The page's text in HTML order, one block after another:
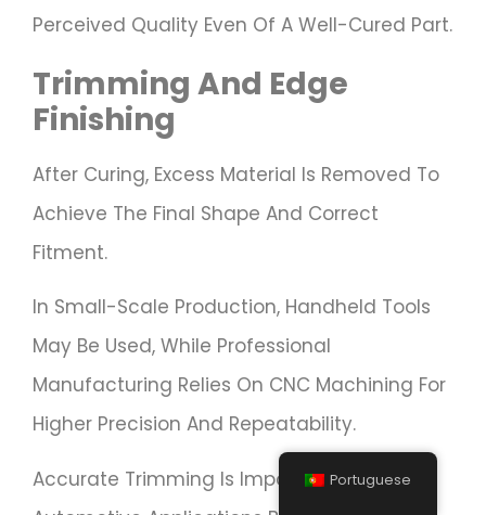
Perceived Quality Even Of A Well-Cured Part.
Trimming And Edge
Finishing
After Curing, Excess Material Is Removed To
Achieve The Final Shape And Correct
Fitment.
In Small-Scale Production, Handheld Tools
May Be Used, While Professional
Manufacturing Relies On CNC Machining For
Higher Precision And Repeatability.
Accurate Trimming Is Important InPortuguese